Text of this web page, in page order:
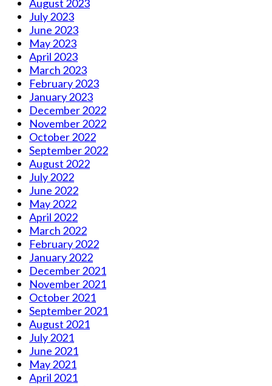
August 2023
July 2023
June 2023
May 2023
April 2023
March 2023
February 2023
January 2023
December 2022
November 2022
October 2022
September 2022
August 2022
July 2022
June 2022
May 2022
April 2022
March 2022
February 2022
January 2022
December 2021
November 2021
October 2021
September 2021
August 2021
July 2021
June 2021
May 2021
April 2021